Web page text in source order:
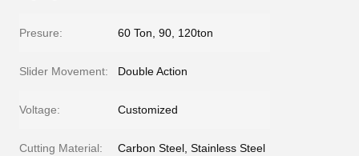
Presure: 60 Ton, 90, 120ton
Slider Movement: Double Action
Voltage: Customized
Cutting Material: Carbon Steel, Stainless Steel